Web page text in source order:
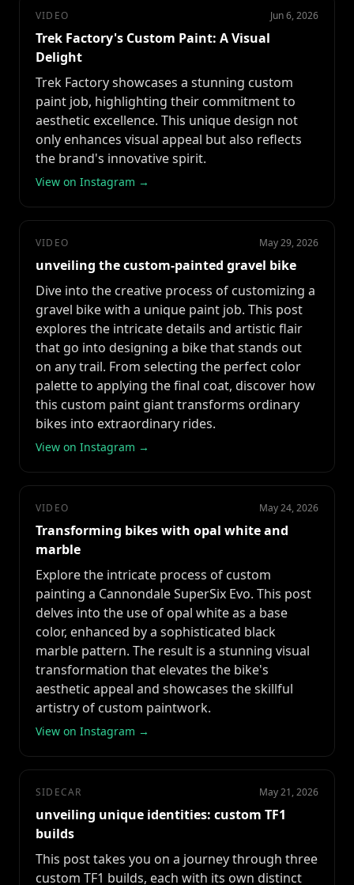
VIDEO Jun 6, 2026
Trek Factory's Custom Paint: A Visual
Delight
Trek Factory showcases a stunning custom
paint job, highlighting their commitment to
aesthetic excellence. This unique design not
only enhances visual appeal but also reflects
the brand's innovative spirit.
View on Instagram →
VIDEO May 29, 2026
unveiling the custom-painted gravel bike
Dive into the creative process of customizing a
gravel bike with a unique paint job. This post
explores the intricate details and artistic flair
that go into designing a bike that stands out
on any trail. From selecting the perfect color
palette to applying the final coat, discover how
this custom paint giant transforms ordinary
bikes into extraordinary rides.
View on Instagram →
VIDEO May 24, 2026
Transforming bikes with opal white and
marble
Explore the intricate process of custom
painting a Cannondale SuperSix Evo. This post
delves into the use of opal white as a base
color, enhanced by a sophisticated black
marble pattern. The result is a stunning visual
transformation that elevates the bike's
aesthetic appeal and showcases the skillful
artistry of custom paintwork.
View on Instagram →
SIDECAR May 21, 2026
unveiling unique identities: custom TF1
builds
This post takes you on a journey through three
custom TF1 builds, each with its own distinct